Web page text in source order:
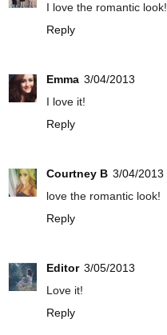
I love the romantic look!
Reply
Emma 3/04/2013
I love it!
Reply
Courtney B 3/04/2013
love the romantic look!
Reply
Editor 3/05/2013
Love it!
Reply